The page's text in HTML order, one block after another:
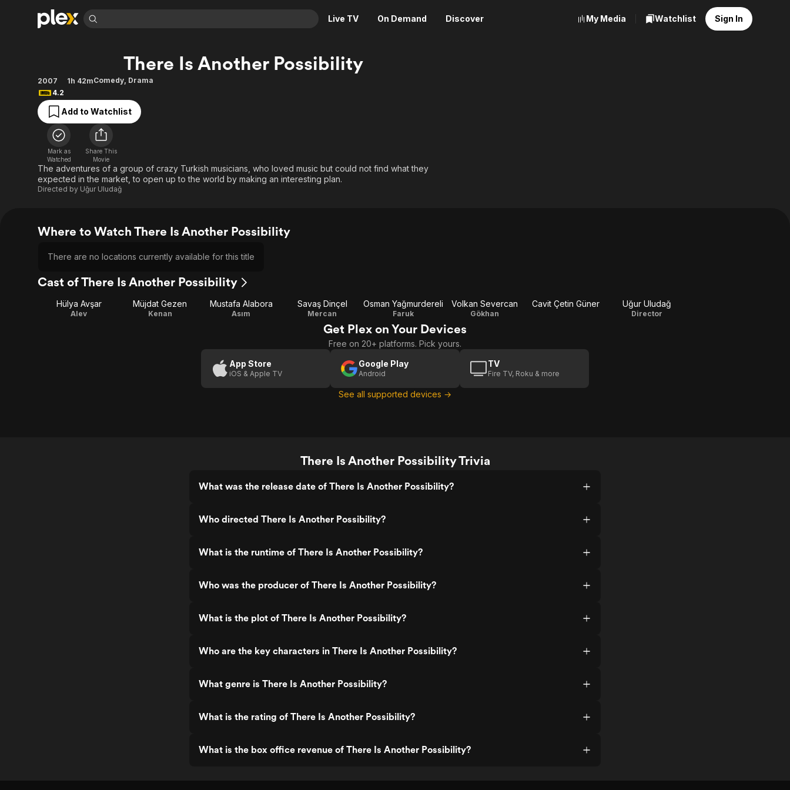
Live TV On Demand Discover
Movies & TV Shows
Most Popular
Leaving Soon
Learn More
Free Movies & TV Shows
Categories
Thriller
Western
Descriptive Audio
Browse Channels
Featured Channels
Property Brothers
Channel
The First 48 by A&E
Categories
Explore
Food, Home & Culture
Kids & Family
En Español
My Media Watchlist Sign In
There Is Another Possibility
2007 1h 42mComedy, Drama
4.2
Add to Watchlist
Mark as
Watched
Share This
Movie
The adventures of a group of crazy Turkish musicians, who loved music but could not find what they
expected in the market, to open up to the world by making an interesting plan.
Directed by Uğur Uludağ
Where to Watch There Is Another Possibility
There are no locations currently available for this title
Cast of There Is Another Possibility
Hülya Avşar
Alev
Müjdat Gezen
Kenan
Mustafa Alabora
Asım
Savaş Dinçel
Mercan
Osman Yağmurdereli
Faruk
Volkan Severcan
Gökhan
Cavit Çetin Güner Uğur Uludağ
Director
Get Plex on Your Devices
Free on 20+ platforms. Pick yours.
App Store
iOS & Apple TV
Google Play
Android
TV
Fire TV, Roku & more
See all supported devices →
There Is Another Possibility Trivia
What was the release date of There Is Another Possibility?
Who directed There Is Another Possibility?
What is the runtime of There Is Another Possibility?
Who was the producer of There Is Another Possibility?
What is the plot of There Is Another Possibility?
Who are the key characters in There Is Another Possibility?
What genre is There Is Another Possibility?
What is the rating of There Is Another Possibility?
What is the box office revenue of There Is Another Possibility?